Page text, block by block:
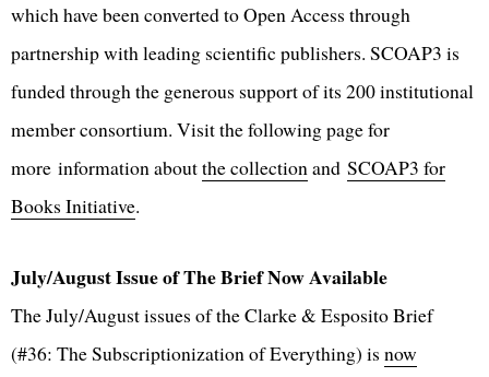
which have been converted to Open Access through
partnership with leading scientific publishers. SCOAP3 is
funded through the generous support of its 200 institutional
member consortium. Visit the following page for
more information aboutthe collectionand SCOAP3 for
Books Initiative.
July/August Issue of The Brief Now Available
The July/August issues of the Clarke & Esposito Brief
(#36: The Subscriptionization of Everything) is now